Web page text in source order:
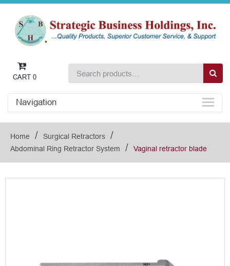
CART 0
Navigation
Home / Surgical Retractors /
Abdominal Ring Retractor System / Vaginal retractor blade